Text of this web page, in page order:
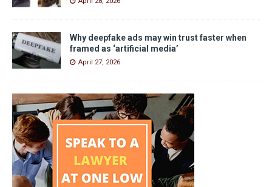
Why deepfake ads may win trust faster when
framed as ‘artificial media’
April 27, 2026